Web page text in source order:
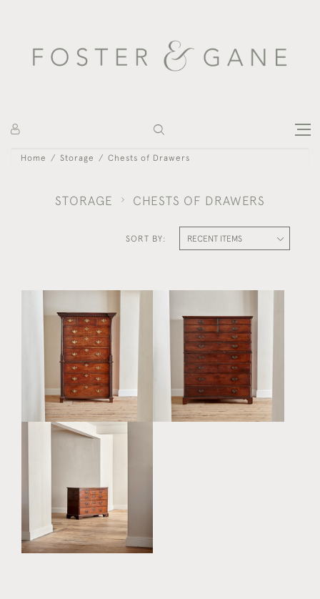
Home Storage Chests of Drawers
STORAGE CHESTS OF DRAWERS
SORT BY:
A WONDERFUL GEORGE
III MAHOGANY CHEST ON
£12,500
AN UNUSUAL GEORGE III
ANGLO INDIAN PADOUK
CAMPAIGN CHEST ON
CHEST
£4,800
CHEST OF DRAWERS